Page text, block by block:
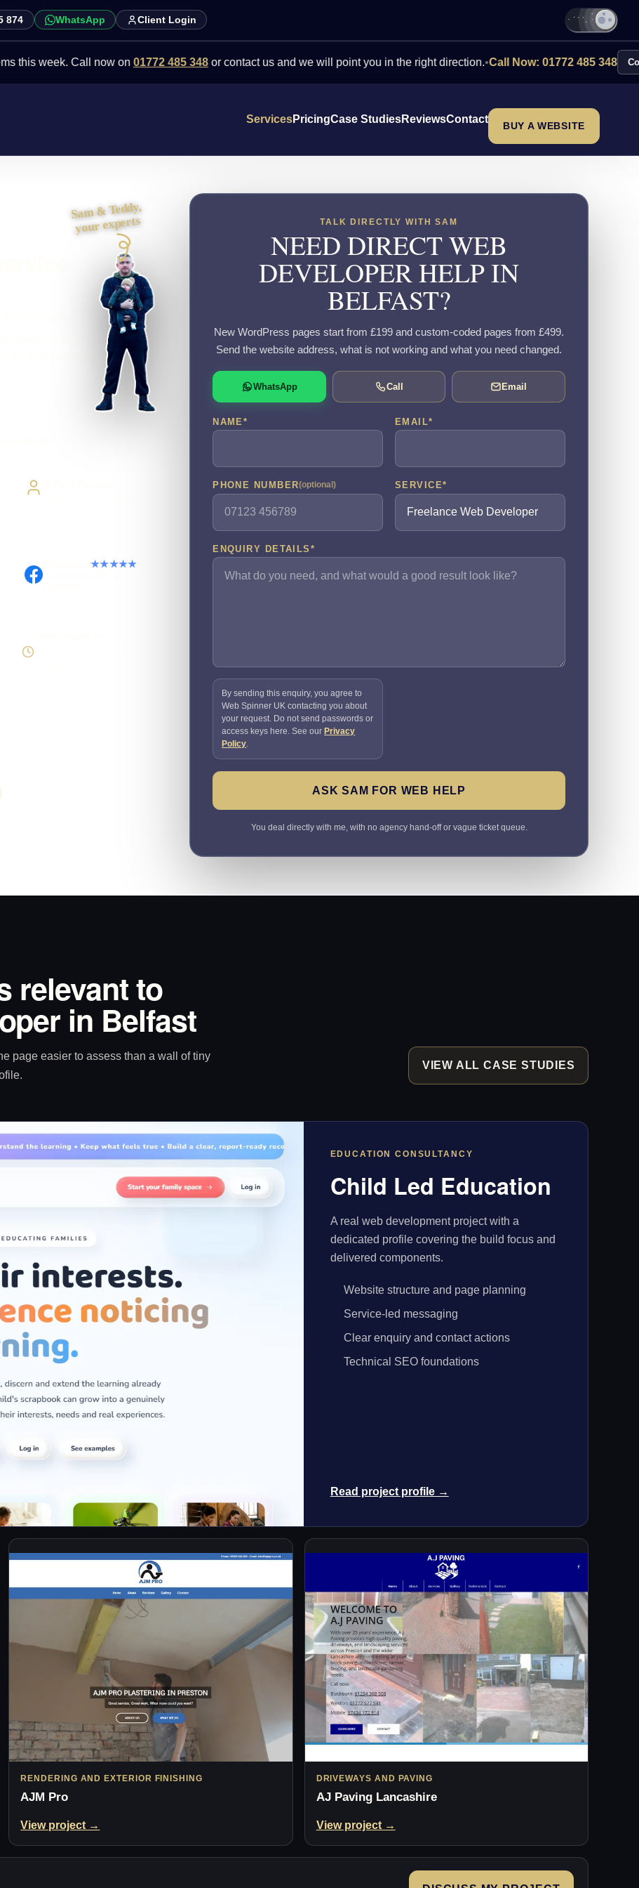
874 WhatsApp Client Login
Call now on 01772 485 348or contact us and we will point you in the right direction.•Call Now: 01772 485 348 Contact Us
ServicesPricingCase StudiesReviewsContact
BUY A WEBSITE
Sam & Teddy,
your experts
Facebook★★★★★
TALK DIRECTLY WITH SAM
NEED DIRECT WEB
DEVELOPER HELP IN
BELFAST?
New WordPress pages start from £199 and custom-coded pages from £499.
Send the website address, what is not working and what you need changed.
WhatsApp Call Email
NAME * EMAIL*
PHONE NUMBER(optional) SERVICE*
ENQUIRY DETAILS *
By sending this enquiry, you agree to
Web Spinner UK contacting you about
your request. Do not send passwords or
access keys here. See our Privacy
Policy.
ASK SAM FOR WEB HELP
You deal directly with me, with no agency hand-off or vague ticket queue.
relevant to
in Belfast
page easier to assess than a wall of tiny
VIEW ALL CASE STUDIES
EDUCATION CONSULTANCY
Child Led Education
A real web development project with a
dedicated profile covering the build focus and
delivered components.
Website structure and page planning
Service-led messaging
Clear enquiry and contact actions
Technical SEO foundations
Read project profile →
RENDERING AND EXTERIOR FINISHING
AJM Pro
View project →
DRIVEWAYS AND PAVING
AJ Paving Lancashire
View project →